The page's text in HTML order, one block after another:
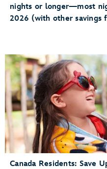
nights or longer—most
2026 (with other savings
Canada Residents: Save